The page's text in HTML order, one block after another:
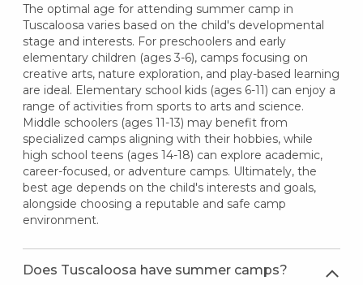
The optimal age for attending summer camp in
Tuscaloosa varies based on the child's developmental
stage and interests. For preschoolers and early
elementary children (ages 3-6), camps focusing on
creative arts, nature exploration, and play-based learning
are ideal. Elementary school kids (ages 6-11) can enjoy a
range of activities from sports to arts and science.
Middle schoolers (ages 11-13) may benefit from
specialized camps aligning with their hobbies, while
high school teens (ages 14-18) can explore academic,
career-focused, or adventure camps. Ultimately, the
best age depends on the child's interests and goals,
alongside choosing a reputable and safe camp
environment.
Does Tuscaloosa have summer camps?